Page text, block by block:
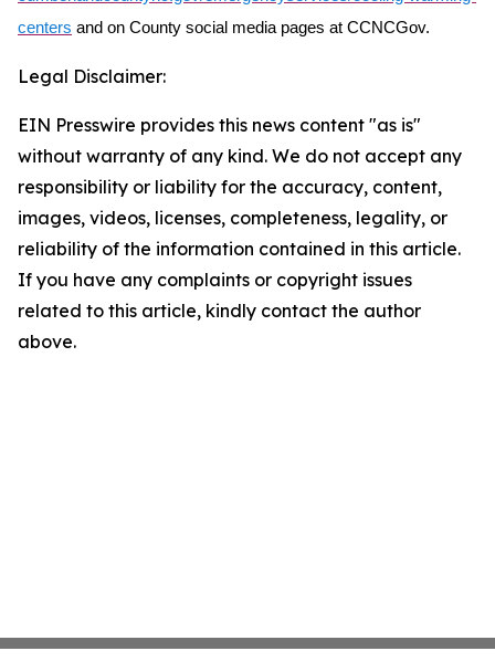
centers and on County social media pages at CCNCGov.
Legal Disclaimer:
EIN Presswire provides this news content "as is"
without warranty of any kind. We do not accept any
responsibility or liability for the accuracy, content,
images, videos, licenses, completeness, legality, or
reliability of the information contained in this article.
If you have any complaints or copyright issues
related to this article, kindly contact the author
above.